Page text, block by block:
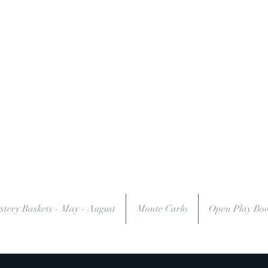
Baskets - May - August Monte Carlo Open Play